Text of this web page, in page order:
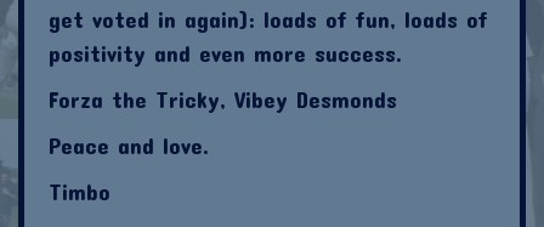
get voted in again): loads of fun, loads of
positivity and even more success.
Forza the Tricky, Vibey Desmonds
Peace and love.
Timbo